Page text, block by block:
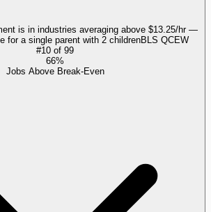
is in industries averaging above $13.25/hr —
for a single parent with 2 childrenBLS QCEW
#10 of 99
66%
Jobs Above Break-Even